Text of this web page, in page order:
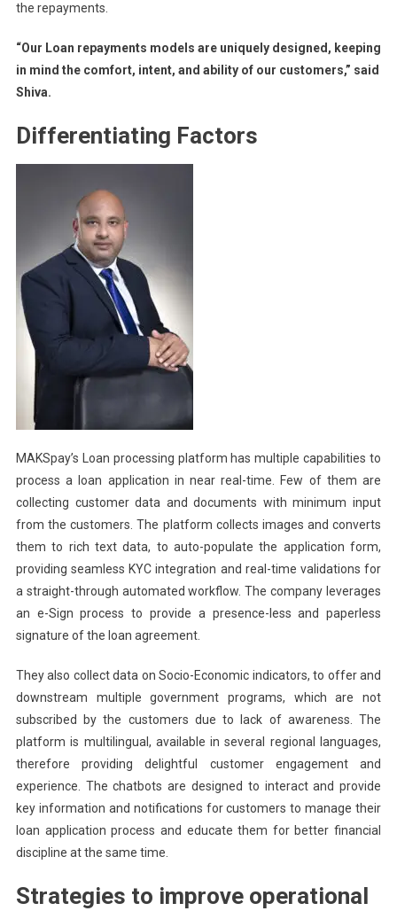
the repayments.
“Our Loan repayments models are uniquely designed, keeping
in mind the comfort, intent, and ability of our customers,” said
Shiva.
Differentiating Factors
MAKSpay’s Loan processing platform has multiple capabilities to
process a loan application in near real-time. Few of them are
collecting customer data and documents with minimum input
from the customers. The platform collects images and converts
them to rich text data, to auto-populate the application form,
providing seamless KYC integration and real-time validations for
a straight-through automated workflow. The company leverages
an e-Sign process to provide a presence-less and paperless
signature of the loan agreement.
They also collect data on Socio-Economic indicators, to offer and
downstream multiple government programs, which are not
subscribed by the customers due to lack of awareness. The
platform is multilingual, available in several regional languages,
therefore providing delightful customer engagement and
experience. The chatbots are designed to interact and provide
key information and notifications for customers to manage their
loan application process and educate them for better financial
discipline at the same time.
Strategies to improve operational